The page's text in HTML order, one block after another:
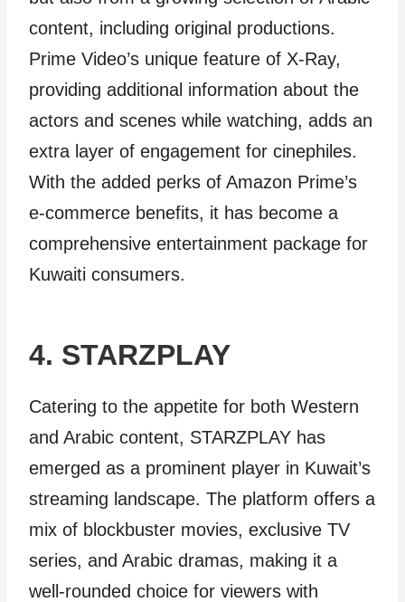
content, including original productions.
Prime Video’s unique feature of X-Ray,
providing additional information about the
actors and scenes while watching, adds an
extra layer of engagement for cinephiles.
With the added perks of Amazon Prime’s
e-commerce benefits, it has become a
comprehensive entertainment package for
Kuwaiti consumers.
4. STARZPLAY
Catering to the appetite for both Western
and Arabic content, STARZPLAY has
emerged as a prominent player in Kuwait’s
streaming landscape. The platform offers a
mix of blockbuster movies, exclusive TV
series, and Arabic dramas, making it a
well-rounded choice for viewers with